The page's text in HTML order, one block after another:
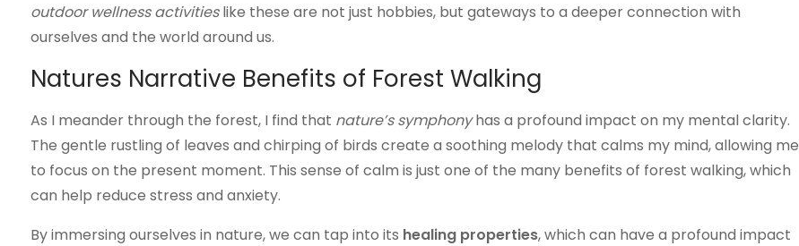
outdoor wellness activitieslike these are not just hobbies, but gateways to a deeper connection with
ourselves and the world around us.
Natures Narrative Benefits of Forest Walking
As I meander through the forest, I find that nature’s symphonyhas a profound impact on my mental clarity.
The gentle rustling of leaves and chirping of birds create a soothing melody that calms my mind, allowing me
to focus on the present moment. This sense of calm is just one of the many benefits of forest walking, which
can help reduce stress and anxiety.
By immersing ourselves in nature, we can tap into its healing properties, which can have a profound impact